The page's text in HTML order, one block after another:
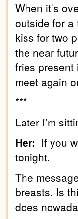
When it’s
outside for a
kiss for two
the near
fries present
meet again
***
Later I’m
Her: If you
tonight.
The
breasts. Is
does